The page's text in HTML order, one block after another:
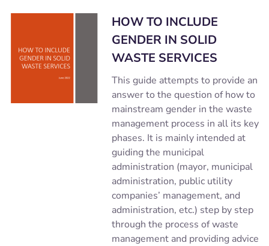
HOW TO INCLUDE
GENDER IN SOLID
WASTE SERVICES
This guide attempts to provide an
answer to the question of how to
mainstream gender in the waste
management process in all its key
phases. It is mainly intended at
guiding the municipal
administration (mayor, municipal
administration, public utility
companies’ management, and
administration, etc.) step by step
through the process of waste
management and providing advice